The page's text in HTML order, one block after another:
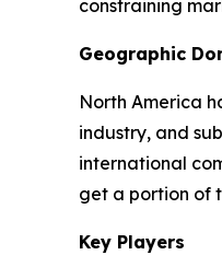
constraining
Geographic
North America
industry, and
international
get a portion of
Key Players